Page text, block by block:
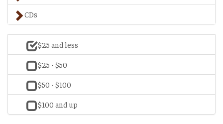
CDs
$25 and less
$25 - $50
$50 - $100
$100 and up